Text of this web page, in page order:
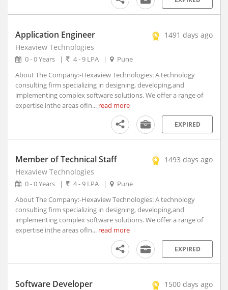
Application Engineer
1491 days ago
Hexaview Technologies
0 - 0 Years | 4 - 9 LPA |
Pune
About The Company:-Hexaview Technologies: A technology
consulting firm specializing in designing, developing,and
implementing complex software solutions. We offer a range of
expertise inthe areas ofIn... read more
EXPIRED
Member of Technical Staff
1493 days ago
Hexaview Technologies
0 - 0 Years | 4 - 9 LPA |
Pune
About The Company:-Hexaview Technologies: A technology
consulting firm specializing in designing, developing,and
implementing complex software solutions. We offer a range of
expertise inthe areas ofIn... read more
EXPIRED
Software Developer
1500 days ago
Ambala, Haryana (2)
Ambarnath, Maharashtra
Ambasa, Tripura
Ambasamudram, Tamil Nadu
Ambedkar Nagar, Uttar Pradesh
Ambejogai, Maharashtra
Ambur, Tamil Nadu
Amini, Kerala
Amlagora, West Bengal
Amlaren, Meghalaya
Amloh, Punjab
Amroha, Uttar Pradesh